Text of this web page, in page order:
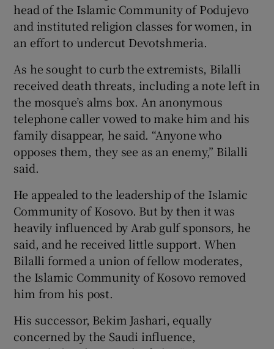
head of the Islamic Community of Podujevo
and instituted religion classes for women, in
an effort to undercut Devotshmeria.
As he sought to curb the extremists, Bilalli
received death threats, including a note left in
the mosque’s alms box. An anonymous
telephone caller vowed to make him and his
family disappear, he said. “Anyone who
opposes them, they see as an enemy,” Bilalli
said.
He appealed to the leadership of the Islamic
Community of Kosovo. But by then it was
heavily influenced by Arab gulf sponsors, he
said, and he received little support. When
Bilalli formed a union of fellow moderates,
the Islamic Community of Kosovo removed
him from his post.
His successor, Bekim Jashari, equally
concerned by the Saudi influence,